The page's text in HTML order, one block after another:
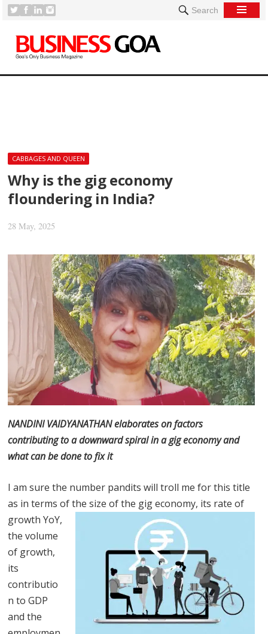
Search
CABBAGES AND QUEEN
Why is the gig economy
floundering in India?
28 May, 2025
NANDINI VAIDYANATHAN elaborates on factors
contributing to a downward spiral in a gig economy and
what can be done to fix it
I am sure the number pandits will troll me for this title
as in terms of the size of the gig economy, its rate of
growth YoY,
the volume
of growth,
its
contributio
n to GDP
and the